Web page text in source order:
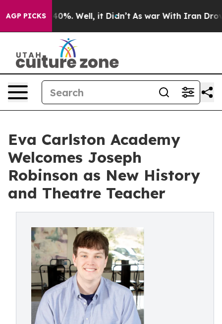
AGP PICKS40%. Well, it Didn’t As war With Iran Drove
Eva Carlston Academy
Welcomes Joseph
Robinson as New History
and Theatre Teacher